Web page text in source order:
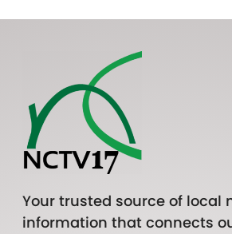
Your trusted source of local
information that connects